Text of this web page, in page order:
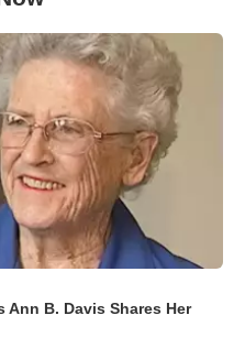
B. Davis Shares Her